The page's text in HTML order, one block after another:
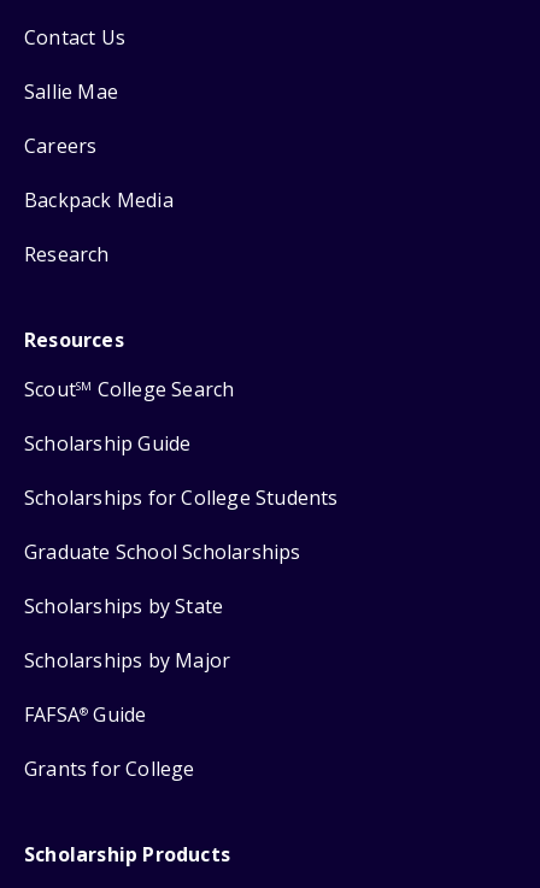
Contact Us
Sallie Mae
Careers
Backpack Media
Research
Resources
ScoutSM College Search
Scholarship Guide
Scholarships for College Students
Graduate School Scholarships
Scholarships by State
Scholarships by Major
FAFSA® Guide
Grants for College
Scholarship Products